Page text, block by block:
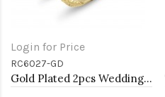
Login for Price
RC6027-GD
Gold Plated 2pcs Wedding and Engagement Rings with CZ